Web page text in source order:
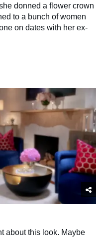
donned a flower crown
to a bunch of women
on dates with her ex-
about this look. Maybe